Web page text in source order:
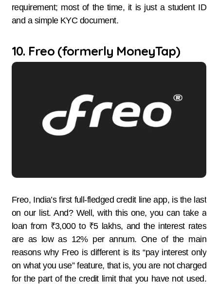
requirement; most of the time, it is just a student ID
and a simple KYC document.
10. Freo (formerly MoneyTap)
Freo,​‍​‌‍​‍‌​‍​‌‍​‍‌ India’s first full-fledged credit line app, is the last
on our list. And? Well, with this one, you can take a
loan from ₹3,000 to ₹5 lakhs, and the interest rates
are as low as 12% per ​‍​‌‍​‍‌​‍​‌‍​‍‌annum. One​‍​‌‍​‍‌​‍​‌‍​‍‌ of the main
reasons why Freo is different is its “pay interest only
on what you use” feature, that is, you are not charged
for the part of the credit limit that you have not used.